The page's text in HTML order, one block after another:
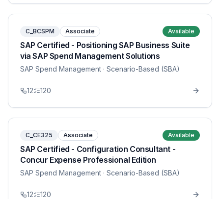
C_BCSPM Associate Available
SAP Certified - Positioning SAP Business Suite
via SAP Spend Management Solutions
SAP Spend Management · Scenario-Based (SBA)
12 120
C_CE325 Associate Available
SAP Certified - Configuration Consultant -
Concur Expense Professional Edition
SAP Spend Management · Scenario-Based (SBA)
12 120